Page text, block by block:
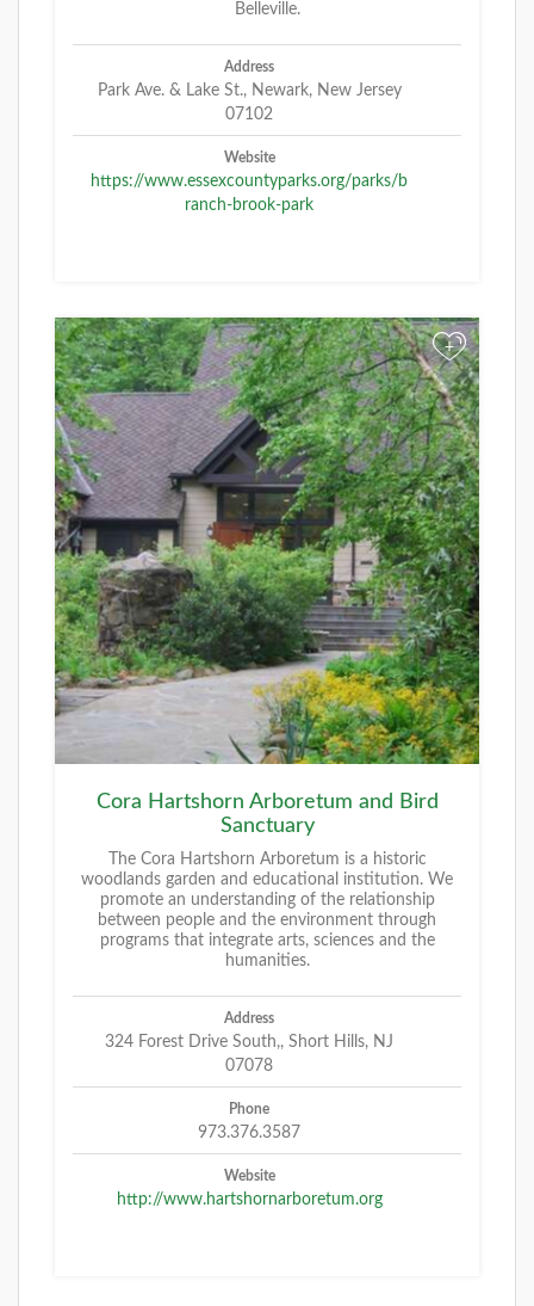
Belleville.
Address
Park Ave. & Lake St., Newark, New Jersey
07102
Website
https://www.essexcountyparks.org/parks/b
ranch-brook-park
+
Cora Hartshorn Arboretum and Bird
Sanctuary
The Cora Hartshorn Arboretum is a historic
woodlands garden and educational institution. We
promote an understanding of the relationship
between people and the environment through
programs that integrate arts, sciences and the
humanities.
Address
324 Forest Drive South,, Short Hills, NJ
07078
Phone
973.376.3587
Website
http://www.hartshornarboretum.org